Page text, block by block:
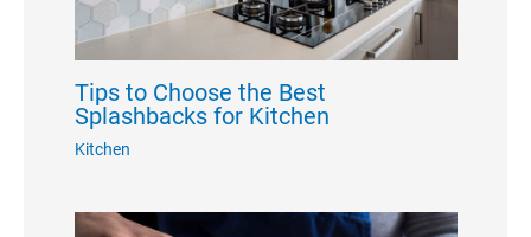
Tips to Choose the Best
Splashbacks for Kitchen
Kitchen